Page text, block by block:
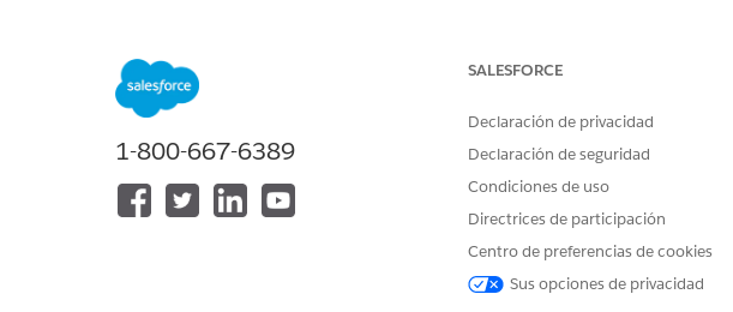
permin the Quick Find box, then
From Permission Sets section, clickPermission Sets in
Omnistudio Admin DocGen Designer
review the following license assignment
¿RESOLVIÓ ESTE ARTÍCULO SU PROBLEMA?
1-800-667-6389
SALESFORCE
Declaración de privacidad
Declaración de seguridad
Condiciones de uso
Directrices de participación
Centro de preferencias de cookies
Sus opciones de privacidad